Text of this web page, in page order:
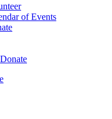
of Events
Donate